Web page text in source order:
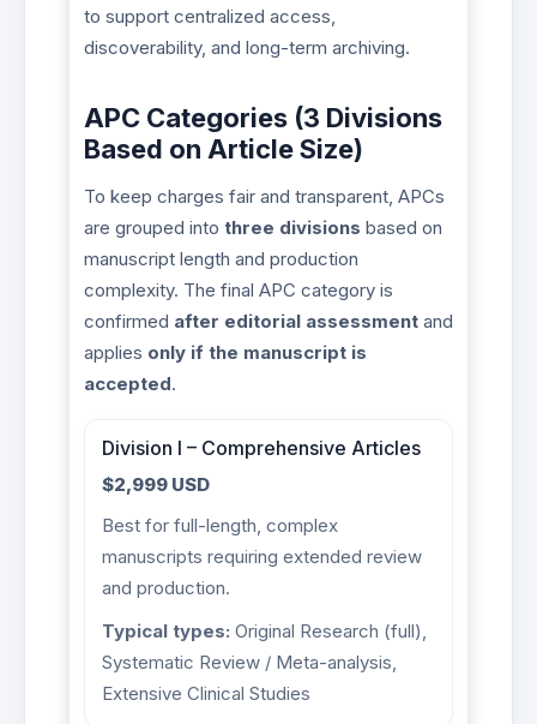
to support centralized access,
discoverability, and long-term archiving.
APC Categories (3 Divisions
Based on Article Size)
To keep charges fair and transparent, APCs
are grouped into three divisions based on
manuscript length and production
complexity. The final APC category is
confirmed after editorial assessmentand
applies only if the manuscript is
accepted.
Division I – Comprehensive Articles
$2,999 USD
Best for full-length, complex
manuscripts requiring extended review
and production.
Typical types: Original Research (full),
Systematic Review / Meta-analysis,
Extensive Clinical Studies